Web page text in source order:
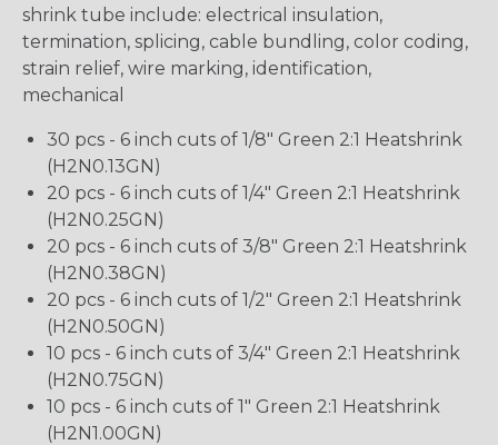
shrink tube include: electrical insulation,
termination, splicing, cable bundling, color coding,
strain relief, wire marking, identification,
mechanical
30 pcs - 6 inch cuts of 1/8" Green 2:1 Heatshrink
(H2N0.13GN)
20 pcs - 6 inch cuts of 1/4" Green 2:1 Heatshrink
(H2N0.25GN)
20 pcs - 6 inch cuts of 3/8" Green 2:1 Heatshrink
(H2N0.38GN)
20 pcs - 6 inch cuts of 1/2" Green 2:1 Heatshrink
(H2N0.50GN)
10 pcs - 6 inch cuts of 3/4" Green 2:1 Heatshrink
(H2N0.75GN)
10 pcs - 6 inch cuts of 1" Green 2:1 Heatshrink
(H2N1.00GN)